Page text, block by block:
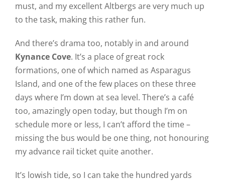
must, and my excellent Altbergs are very much up
to the task, making this rather fun.
And there’s drama too, notably in and around
Kynance Cove. It’s a place of great rock
formations, one of which named as Asparagus
Island, and one of the few places on these three
days where I’m down at sea level. There’s a café
too, amazingly open today, but though I’m on
schedule more or less, I can’t afford the time –
missing the bus would be one thing, not honouring
my advance rail ticket quite another.
It’s lowish tide, so I can take the hundred yards